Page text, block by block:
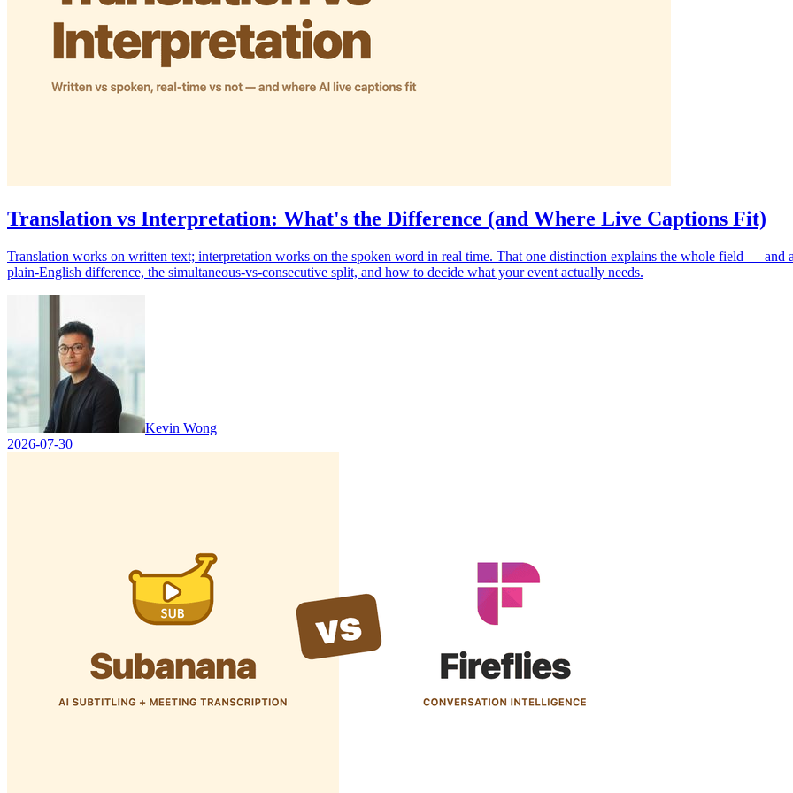
Translation vs Interpretation: What's the Difference (and Where Live Captions Fit)
Translation works on written text; interpretation works on the spoken word in real time. That one distinction explains the whole field —
plain-English difference, the simultaneous-vs-consecutive split, and how to decide what your event actually needs.
Kevin Wong
2026-07-30